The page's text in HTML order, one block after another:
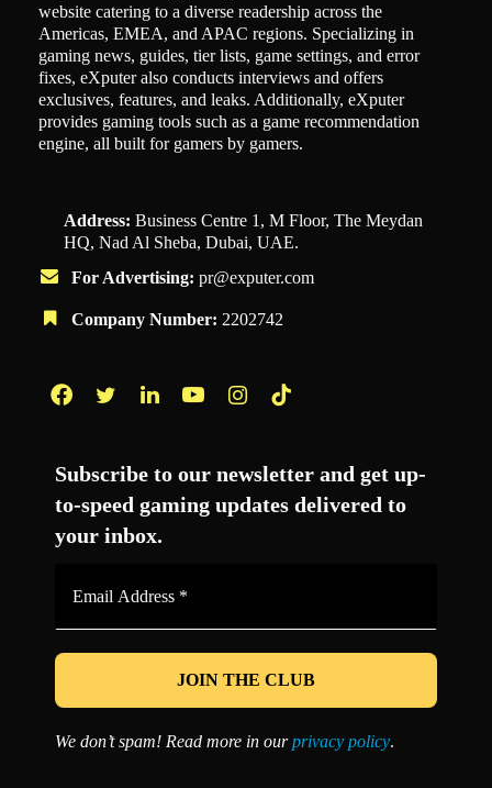
website catering to a diverse readership across the
Americas, EMEA, and APAC regions. Specializing in
gaming news, guides, tier lists, game settings, and error
fixes, eXputer also conducts interviews and offers
exclusives, features, and leaks. Additionally, eXputer
provides gaming tools such as a game recommendation
engine, all built for gamers by gamers.
Address: Business Centre 1, M Floor, The Meydan
HQ, Nad Al Sheba, Dubai, UAE.
For Advertising: pr@exputer.com
Company Number: 2202742
Subscribe to our newsletter and get up-
to-speed gaming updates delivered to
your inbox.
*
We don’t spam! Read more in ourprivacy policy.